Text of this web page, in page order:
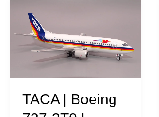
TACA | Boeing
Boeing
3T0
|
N75356